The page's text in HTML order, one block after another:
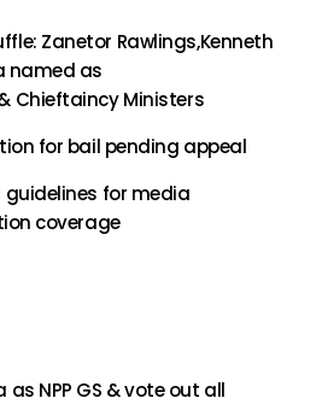
Zanetor Rawlings,Kenneth
named as
Chieftaincy Ministers
for bail pending appeal
guidelines for media
coverage
NPP GS & vote out all